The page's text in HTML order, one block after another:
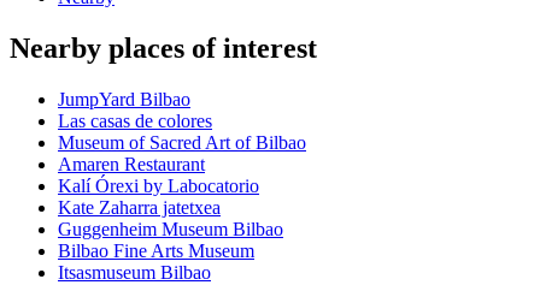
Nearby places of interest
JumpYard Bilbao
Las casas de colores
Museum of Sacred Art of Bilbao
Amaren Restaurant
Kalí Órexi by Labocatorio
Kate Zaharra jatetxea
Guggenheim Museum Bilbao
Bilbao Fine Arts Museum
Itsasmuseum Bilbao